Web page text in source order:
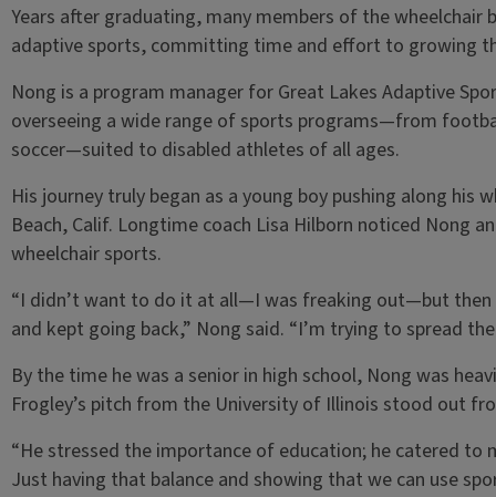
Years after graduating, many members of the
adaptive sports, committing time and effort to growing
Nong is a program manager for Great Lakes Adaptive
overseeing a wide range of sports programs—from
soccer—suited to disabled athletes of all ages.
His journey truly began as a young boy pushing along his
Beach, Calif. Longtime coach Lisa Hilborn noticed Nong
wheelchair sports.
“I didn’t want to do it at all—I was freaking out—but
and kept going back,” Nong said. “I’m trying to spread
By the time he was a senior in high school, Nong was
Frogley’s pitch from the University of Illinois stood out
“He stressed the importance of education; he catered to
Just having that balance and showing that we can use